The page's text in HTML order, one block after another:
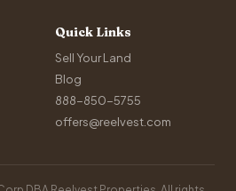
Quick Links
Sell Your Land
Blog
888-850-5755
offers@reelvest.com